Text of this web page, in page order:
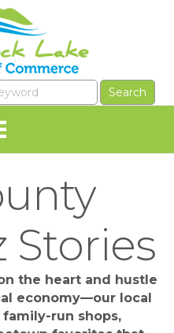
Stories
the heart and hustle
economy—our local
family-run shops,